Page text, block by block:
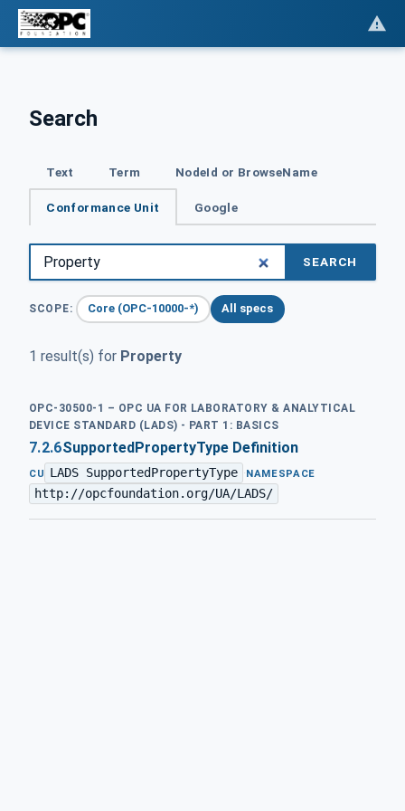
Search
Text Term NodeId or BrowseName
Conformance Unit Google
SEARCH
SCOPE: Core (OPC-10000-*) All specs
1 result(s) for Property
OPC-30500-1 – OPC UA FOR LABORATORY & ANALYTICAL
DEVICE STANDARD (LADS) - PART 1: BASICS
7.2.6SupportedPropertyType Definition
CU LADS SupportedPropertyType · NAMESPACE
http://opcfoundation.org/UA/LADS/